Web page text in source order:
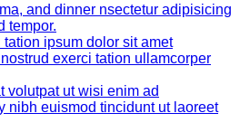
and dinner nsectetur adipisicing
tempor.
ipsum dolor sit amet
exerci tation ullamcorper
volutpat ut wisi enim ad
nibh euismod tincidunt ut laoreet